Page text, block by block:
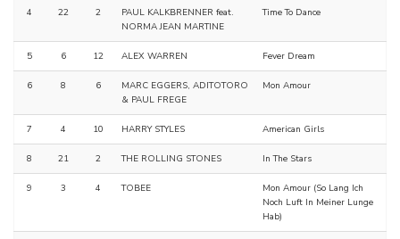
4 22 2
PAUL KALKBRENNER feat.
NORMA JEAN MARTINE
Time To Dance
5 6 12 ALEX WARREN Fever Dream
6 8 6
MARC EGGERS, ADITOTORO
& PAUL FREGE
Mon Amour
7 4 10 HARRY STYLES American Girls
8 21 2 THE ROLLING STONES In The Stars
9 3 4 TOBEE
Mon Amour (So Lang Ich
Noch Luft In Meiner Lunge
Hab)